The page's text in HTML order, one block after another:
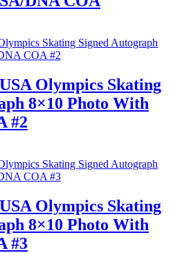
Olympics Skating
8×10 Photo With
#2
Olympics Skating
8×10 Photo With
#3